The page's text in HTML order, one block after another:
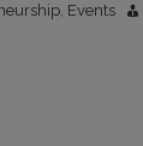
, Events